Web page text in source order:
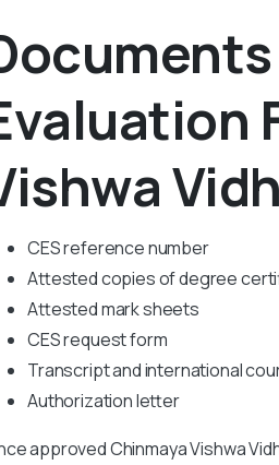
CES reference number
Attested copies of degree
Attested mark sheets
CES request form
Transcript and international
Authorization letter
approved Chinmaya Vishwa